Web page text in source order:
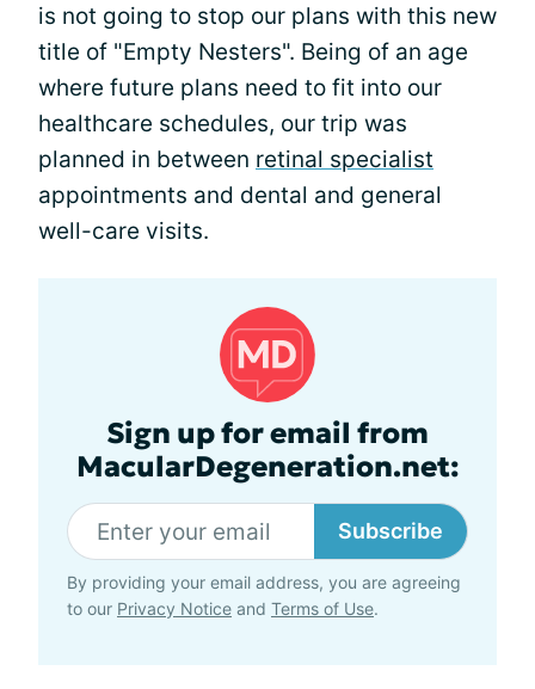
is not going to stop our plans with this new
title of "Empty Nesters". Being of an age
where future plans need to fit into our
healthcare schedules, our trip was
planned in between retinal specialist
appointments and dental and general
well-care visits.
Sign up for email from
MacularDegeneration.net:
Subscribe
By providing your email address, you are agreeing
to our Privacy Notice and Terms of Use.